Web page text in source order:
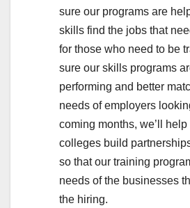
sure our programs are
skills find the jobs that
for those who need to be
sure our skills programs
performing and better
needs of employers
coming months, we’ll
colleges build
so that our training
needs of the businesses
the hiring.